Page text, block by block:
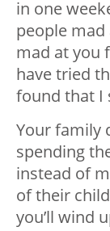
in one
people
mad at you
have tried
found that I
Your family
spending
instead of
of their
you’ll wind